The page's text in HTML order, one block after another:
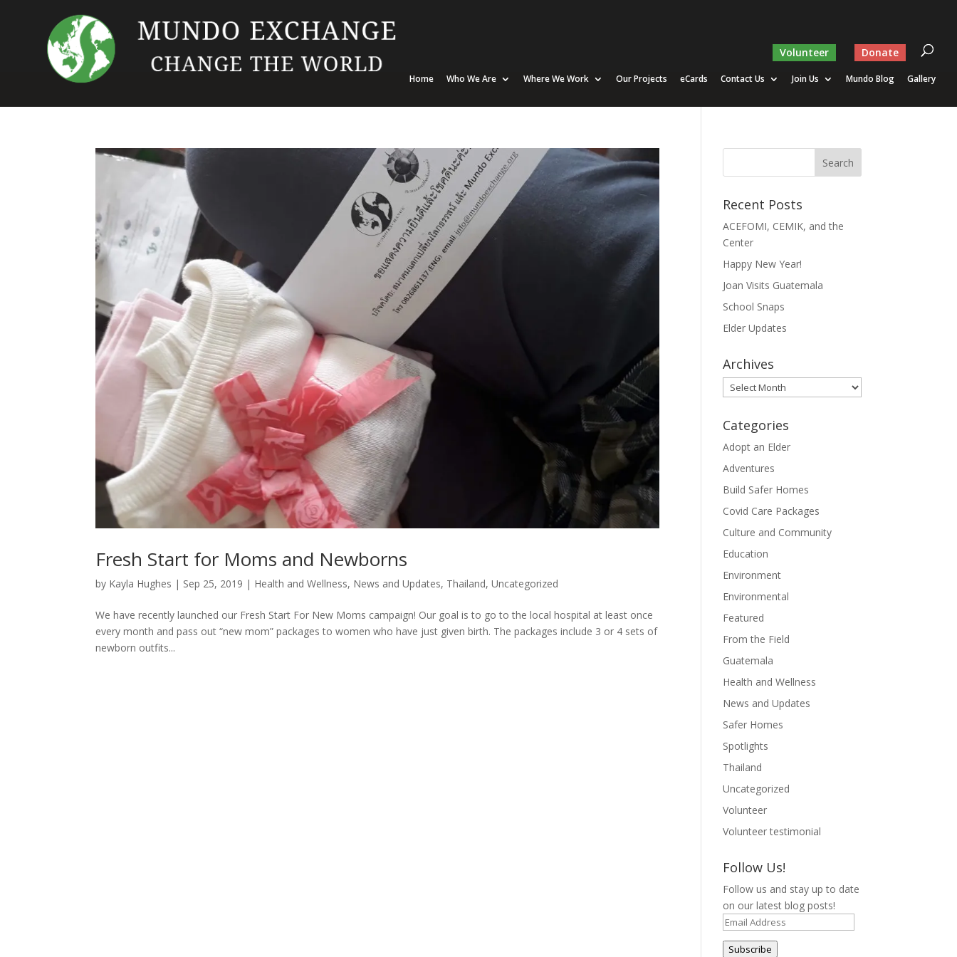
Volunteer Donate
Home Who We Are Where We Work Our Projects eCards Contact Us Join Us Mundo Blog Gallery
Fresh Start for Moms and Newborns
by Kayla Hughes | Sep 25, 2019 | Health and Wellness, News and Updates, Thailand,Uncategorized
We have recently launched our Fresh Start For New Moms campaign! Our goal is to go to the local hospital at least once
every month and pass out “new mom” packages to women who have just given birth. The packages include 3 or 4 sets of
newborn outfits...
Recent Posts
ACEFOMI, CEMIK, and the
Center
Happy New Year!
Joan Visits Guatemala
School Snaps
Elder Updates
Archives
Archives
Categories
Adopt an Elder
Adventures
Build Safer Homes
Covid Care Packages
Culture and Community
Education
Environment
Environmental
Featured
From the Field
Guatemala
Health and Wellness
News and Updates
Safer Homes
Spotlights
Thailand
Uncategorized
Volunteer
Volunteer testimonial
Follow Us!
Follow us and stay up to date
on our latest blog posts!
Email
Address
Subscribe